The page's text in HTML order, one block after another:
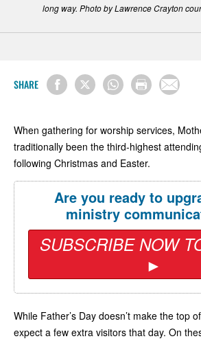
long way. Photo by Lawrence Crayton
SHARE
When gathering for worship services,
traditionally been the third-highest
following Christmas and Easter.
Are you ready to
ministry
SUBSCRIBE NOW
►
While Father’s Day doesn’t make the top
expect a few extra visitors that day. On